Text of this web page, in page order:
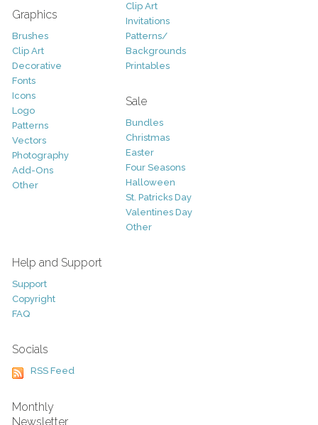
Graphics
Brushes
Clip Art
Decorative
Fonts
Icons
Logo
Patterns
Vectors
Photography
Add-Ons
Other
Clip Art
Invitations
Patterns/
Backgrounds
Printables
Sale
Bundles
Christmas
Easter
Four Seasons
Halloween
St. Patricks Day
Valentines Day
Other
Help and Support
Support
Copyright
FAQ
Socials
RSS Feed
Monthly
Newsletter